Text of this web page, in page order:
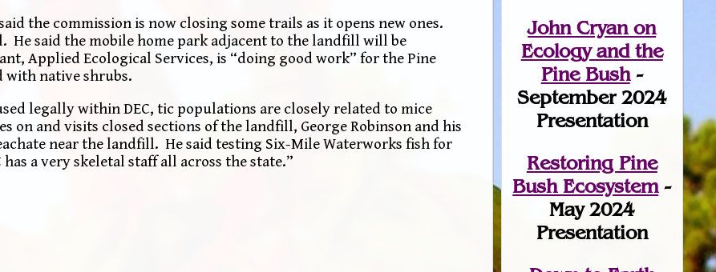
the commission is now closing some trails as it opens new ones.
He said the mobile home park adjacent to the landfill will be
Applied Ecological Services, is “doing good work” for the Pine
with native shrubs.
legally within DEC, tic populations are closely related to mice
and visits closed sections of the landfill, George Robinson and his
near the landfill. He said testing Six-Mile Waterworks fish for
a very skeletal staff all across the state.”
John Cryan on
Ecology and the
Pine Bush-
September 2024
Presentation
Restoring Pine
Bush Ecosystem-
May 2024
Presentation